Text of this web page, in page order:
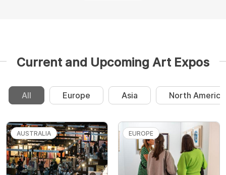
Current and Upcoming Art Expos
All Europe Asia North America
AUSTRALIA EUROPE